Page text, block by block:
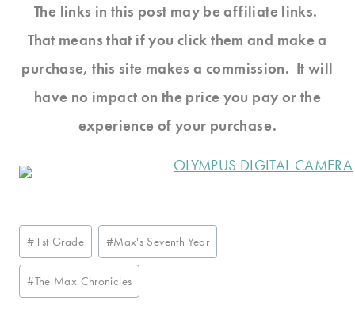
The links in this post may be affiliate links.
That means that if you click them and make a
purchase, this site makes a commission. It will
have no impact on the price you pay or the
experience of your purchase.
Post
Tags:
#1st Grade #Max's Seventh Year
#The Max Chronicles